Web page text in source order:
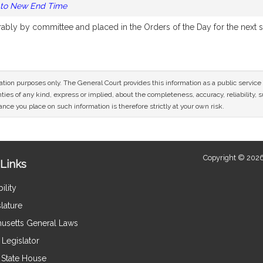
New End Time
by committee and placed in the Orders of the Day for the next
purposes only. The General Court provides this information as a public
of any kind, express or implied, about the completeness, accuracy,
you place on such information is therefore strictly at your own risk.
General Laws
House
Copyright ©